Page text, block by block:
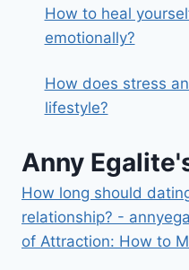
How to heal
emotionally?
How does stress
lifestyle?
Anny
How long should
relationship? -
of Attraction: How to